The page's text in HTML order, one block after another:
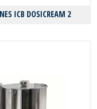
ICB DOSICREAM 2